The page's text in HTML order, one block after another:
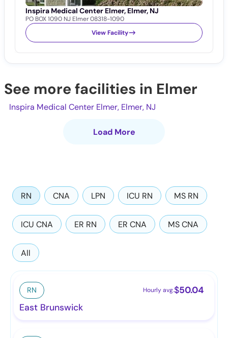
Inspira Medical Center Elmer, Elmer, NJ
PO BOX 1090 NJ Elmer 08318-1090
View Facility
See more facilities in Elmer
Inspira Medical Center Elmer, Elmer, NJ
Load More
RN CNA LPN ICU RN MS RN
ICU CNA ER RN ER CNA MS CNA
All
RN Hourly avg.$50.04
East Brunswick